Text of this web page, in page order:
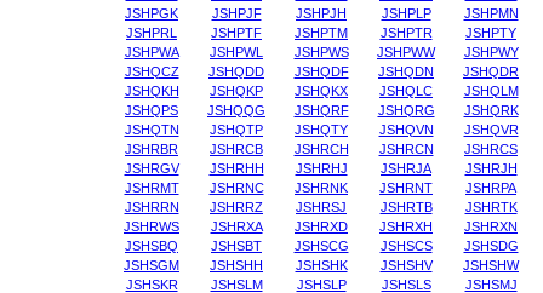
JSHPGK
JSHPJF JSHPJH JSHPLP
JSHPMN
JSHPRL
JSHPTF JSHPTM JSHPTR
JSHPTY
JSHPWA
JSHPWL JSHPWS JSHPWW
JSHPWY
JSHQCZ
JSHQDD JSHQDF JSHQDN
JSHQDR
JSHQKH
JSHQKP JSHQKX JSHQLC
JSHQLM
JSHQPS
JSHQQG JSHQRF JSHQRG
JSHQRK
JSHQTN
JSHQTP JSHQTY JSHQVN
JSHQVR
JSHRBR
JSHRCB JSHRCH JSHRCN
JSHRCS
JSHRGV
JSHRHH JSHRHJ JSHRJA
JSHRJH
JSHRMT
JSHRNC JSHRNK JSHRNT
JSHRPA
JSHRRN
JSHRRZ JSHRSJ JSHRTB
JSHRTK
JSHRWS
JSHRXA JSHRXD JSHRXH
JSHRXN
JSHSBQ
JSHSBT JSHSCG JSHSCS
JSHSDG
JSHSGM
JSHSHH JSHSHK JSHSHV
JSHSHW
JSHSKR
JSHSLM JSHSLP JSHSLS
JSHSMJ